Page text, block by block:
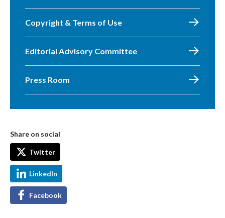
Copyright & Terms of Use
Editorial Advisory Committee
Press Room
Share on social
Twitter
LinkedIn
Facebook